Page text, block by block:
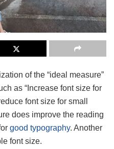
of the “ideal measure”
as “Increase font size for
font size for small
does improve the reading
good typography. Another
font size.